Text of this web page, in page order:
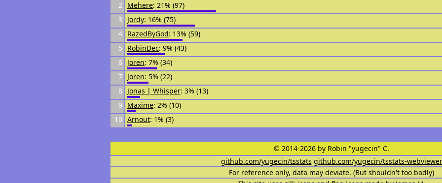
2
Mehere: 21% (97)
3
Jordy: 16% (75)
4 RazedByGod: 13% (59)
5
RobinDec: 9% (43)
6
Joren: 7% (34)
7
Joren: 5% (22)
8
Jonas | Whisper: 3% (13)
9
Maxime: 2% (10)
10 Arnout: 1% (3)
© 2014-2026 by Robin "yugecin" C.
github.com/yugecin/tsstats github.com/yugecin/tsstats-webviewer
For reference only, data may deviate. (But shouldn't too badly)